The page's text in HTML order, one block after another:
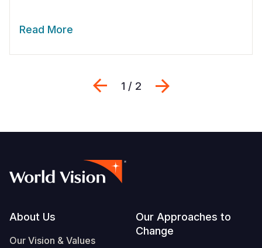
Read More
Previous
1 / 2
Footer
About Us
Our Vision & Values
Our Approaches to
Change